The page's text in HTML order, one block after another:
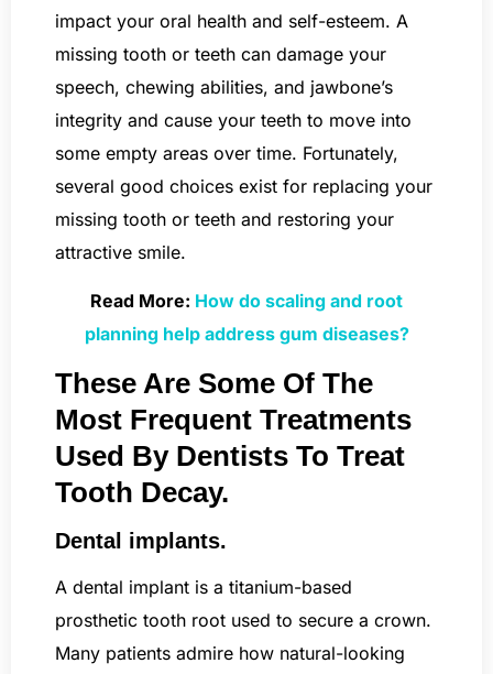
impact your oral health and self-esteem. A
missing tooth or teeth can damage your
speech, chewing abilities, and jawbone’s
integrity and cause your teeth to move into
some empty areas over time. Fortunately,
several good choices exist for replacing your
missing tooth or teeth and restoring your
attractive smile.
Read More: How do scaling and root
planning help address gum diseases?
These Are Some Of The
Most Frequent Treatments
Used By Dentists To Treat
Tooth Decay.
Dental implants.
A dental implant is a titanium-based
prosthetic tooth root used to secure a crown.
Many patients admire how natural-looking